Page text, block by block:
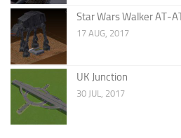
Star Wars Walker AT-
17 AUG, 2017
UK Junction
30 JUL, 2017